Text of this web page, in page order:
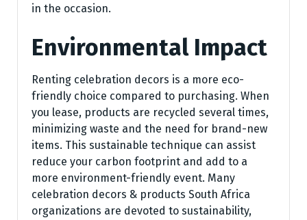
in the occasion.
Environmental Impact
Renting celebration decors is a more eco-
friendly choice compared to purchasing. When
you lease, products are recycled several times,
minimizing waste and the need for brand-new
items. This sustainable technique can assist
reduce your carbon footprint and add to a
more environment-friendly event. Many
celebration decors & products South Africa
organizations are devoted to sustainability,